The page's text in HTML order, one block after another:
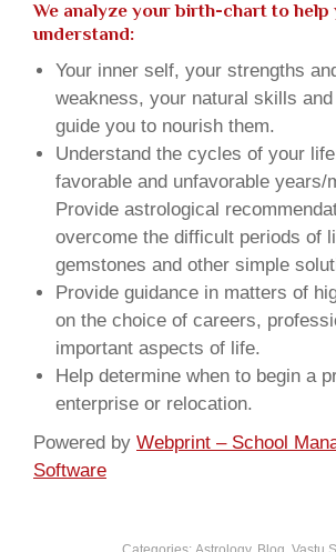
We analyze your birth-chart to help
understand:
Your inner self, your strengths
weakness, your natural skills
guide you to nourish them.
Understand the cycles of your
favorable and unfavorable years/
Provide astrological
overcome the difficult periods of
gemstones and other simple
Provide guidance in matters of
on the choice of careers,
important aspects of life.
Help determine when to begin a
enterprise or relocation.
Powered by Webprint – School
Software